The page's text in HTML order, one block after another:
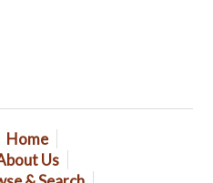
Home
Us